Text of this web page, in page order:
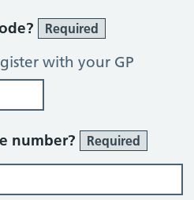
Required
with your GP
number? Required